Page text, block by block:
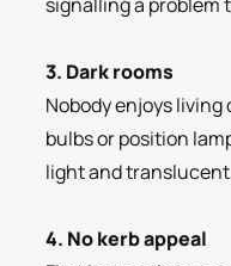
3. Dark rooms
Nobody enjoys
bulbs or position
light and
4. No kerb appeal